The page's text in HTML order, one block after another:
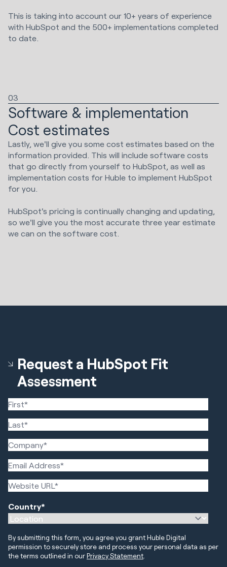
This is taking into account our 10+ years of experience
with HubSpot and the 500+ implementations completed
to date.
03
Software & implementation
Cost estimates
Lastly, we'll give you some cost estimates based on the
information provided. This will include software costs
that go directly from yourself to HubSpot, as well as
implementation costs for Huble to implement HubSpot
for you.
HubSpot's pricing is continually changing and updating,
so we'll give you the most accurate three year estimate
we can on the software cost.
Request a HubSpot Fit
Assessment
Country*
By submitting this form, you agree you grant Huble Digital
permission to securely store and process your personal data as per
the terms outlined in ourPrivacy Statement